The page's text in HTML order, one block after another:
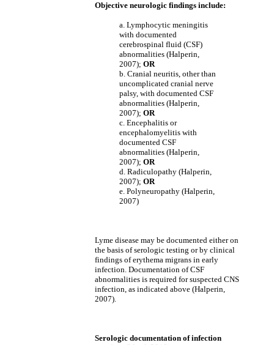
Objective neurologic findings include:
a. Lymphocytic meningitis
with documented
cerebrospinal fluid (CSF)
abnormalities (Halperin,
2007); OR
b. Cranial neuritis, other than
uncomplicated cranial nerve
palsy, with documented CSF
abnormalities (Halperin,
2007); OR
c. Encephalitis or
encephalomyelitis with
documented CSF
abnormalities (Halperin,
2007); OR
d. Radiculopathy (Halperin,
2007); OR
e. Polyneuropathy (Halperin,
2007)
Lyme disease may be documented either on
the basis of serologic testing or by clinical
findings of erythema migrans in early
infection. Documentation of CSF
abnormalities is required for suspected CNS
infection, as indicated above (Halperin,
2007).
Serologic documentation of infection